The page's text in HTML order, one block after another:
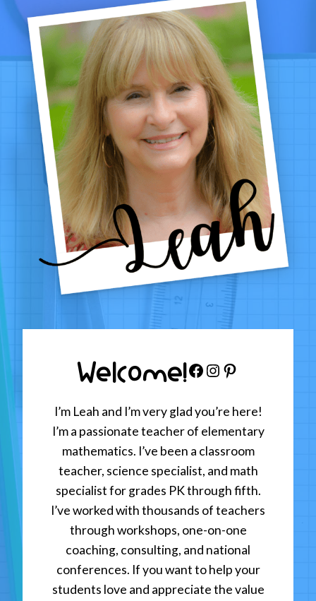
STRONG
IN
GRADES
1–
Welcome!Facebook
Instagram
Pinterest
I’m Leah and I’m very glad you’re here!
I’m a passionate teacher of elementary
mathematics. I’ve been a classroom
teacher, science specialist, and math
specialist for grades PK through fifth.
I’ve worked with thousands of teachers
through workshops, one-on-one
coaching, consulting, and national
conferences. If you want to help your
students love and appreciate the value